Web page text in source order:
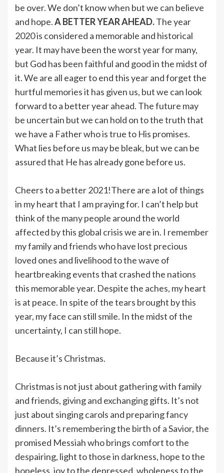
be over. We don’t know when but we can believe
and hope.A BETTER YEAR AHEAD.The year
2020 is considered a memorable and historical
year. It may have been the worst year for many,
but God has been faithful and good in the midst of
it. We are all eager to end this year and forget the
hurtful memories it has given us, but we can look
forward to a better year ahead. The future may
be uncertain but we can hold on to the truth that
we have a Father who is true to His promises.
What lies before us may be bleak, but we can be
assured that He has already gone before us.
Cheers to a better 2021!There are a lot of things
in my heart that I am praying for. I can’t help but
think of the many people around the world
affected by this global crisis we are in. I remember
my family and friends who have lost precious
loved ones and livelihood to the wave of
heartbreaking events that crashed the nations
this memorable year. Despite the aches, my heart
is at peace. In spite of the tears brought by this
year, my face can still smile. In the midst of the
uncertainty, I can still hope.
Because it’s Christmas.
Christmas is not just about gathering with family
and friends, giving and exchanging gifts. It’s not
just about singing carols and preparing fancy
dinners. It’s remembering the birth of a Savior, the
promised Messiah who brings comfort to the
despairing, light to those in darkness, hope to the
hopeless, joy to the depressed, wholeness to the